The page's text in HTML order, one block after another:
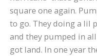
square one again.
to go. They doing a lil
and they pumped in
got land. In one year